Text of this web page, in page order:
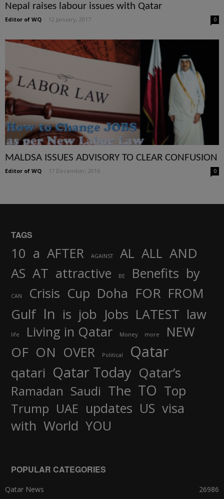
Nepal raises labour issues with Qatar
Editor of WQ 12 January, 2017 0
MALDSA ISSUES ADVISORY TO CLEAR CONFUSION
Editor of WQ 17 December, 2016 0
TAGS
10 a AFTER AGAINST AL ALL AND
AS AT attractive BE Benefits by
CAN Crisis Cup Doha FOR FROM
Gulf In is job Jobs LATEST law
life Living in Qatar Money more NEW
OF ON OVER Political Qatar
qatari Qatar Today Qatar’s
Ramadan Saudi The TO Top
Trump UAE updates US visa
with World YOU
POPULAR CATEGORIES
Qatar News
26986